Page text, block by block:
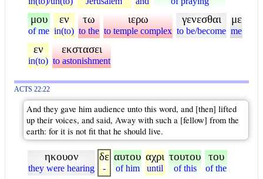
μου
of me
εν
in(to)
τω
to the
ιερω
to temple complex
γενεσθαι
to be/become
με
me
εν
in(to)
εκστασει
to astonishment
ACTS 22:22
And they gave him audience unto this word, and [then] lifted
up their voices, and said, Away with such a [fellow] from the
earth: for it is not fit that he should live.
ηκουον
they were hearing
δε
-
αυτου
of him
αχρι
until
τουτου
of this
του
of the